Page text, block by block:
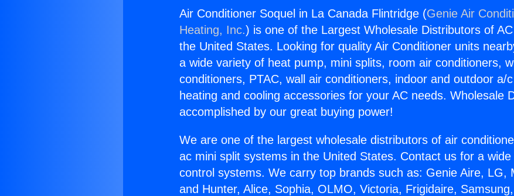
Air Conditioner Soquel in La Canada Flintridge (Genie Air
Heating, Inc.) is one of the Largest Wholesale Distributors of
the United States. Looking for quality Air Conditioner units
a wide variety of heat pump, mini splits, room air conditioners,
conditioners, PTAC, wall air conditioners, indoor and outdoor a/
heating and cooling accessories for your AC needs. Wholesale
accomplished by our great buying power!
We are one of the largest wholesale distributors of air
ac mini split systems in the United States. Contact us for a
control systems. We carry top brands such as: Genie Aire, LG,
and Hunter, Alice, Sophia, OLMO, Victoria, Frigidaire,